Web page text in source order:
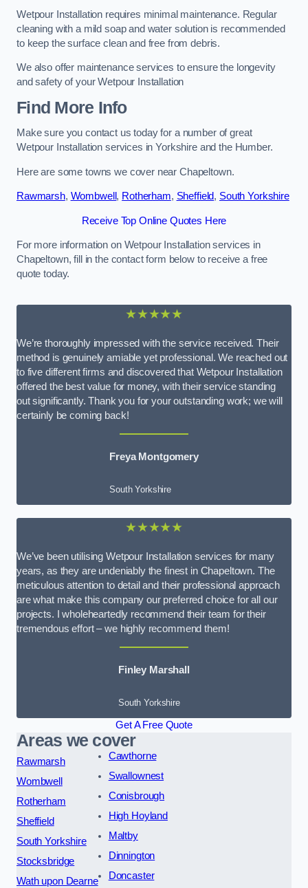
Wetpour Installation requires minimal maintenance. Regular
cleaning with a mild soap and water solution is recommended
to keep the surface clean and free from debris.
We also offer maintenance services to ensure the longevity
and safety of your Wetpour Installation
Find More Info
Make sure you contact us today for a number of great
Wetpour Installation services in Yorkshire and the Humber.
Here are some towns we cover near Chapeltown.
Rawmarsh, Wombwell , Rotherham, Sheffield, South Yorkshire
Receive Top Online Quotes Here
For more information on Wetpour Installation services in
Chapeltown, fill in the contact form below to receive a free
quote today.
★★★★★
We’re thoroughly impressed with the service received. Their
method is genuinely amiable yet professional. We reached out
to five different firms and discovered that Wetpour Installation
offered the best value for money, with their service standing
out significantly. Thank you for your outstanding work; we will
certainly be coming back!
Freya Montgomery
South Yorkshire
★★★★★
We’ve been utilising Wetpour Installation services for many
years, as they are undeniably the finest in Chapeltown. The
meticulous attention to detail and their professional approach
are what make this company our preferred choice for all our
projects. I wholeheartedly recommend their team for their
tremendous effort – we highly recommend them!
Finley Marshall
South Yorkshire
Get A Free Quote
Areas we cover
Rawmarsh
Wombwell
Rotherham
Sheffield
South Yorkshire
Stocksbridge
Wath upon Dearne
Cawthorne
Swallownest
Conisbrough
High Hoyland
Maltby
Dinnington
Doncaster